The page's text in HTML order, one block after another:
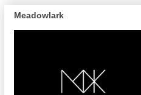
Meadowlark